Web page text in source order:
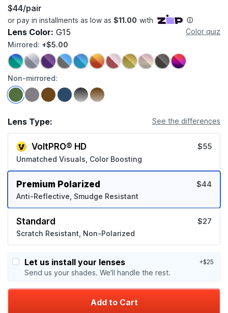
$44/pair
Lens Color: G15
Color quiz
Mirrored: +$5.00
Non-mirrored:
Lens Type: See the differences
VoltPRO® HD
Unmatched Visuals, Color Boosting
$55
Premium Polarized
Anti-Reflective, Smudge Resistant
$44
Standard
Scratch Resistant, Non-Polarized
$27
Let us install your lenses
Send us your shades. We'll handle the rest.
+$25
Add to Cart